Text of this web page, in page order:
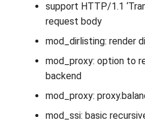
support HTTP/1.1
request body
mod_dirlisting: render
mod_proxy: option to
backend
mod_proxy:
mod_ssi: basic